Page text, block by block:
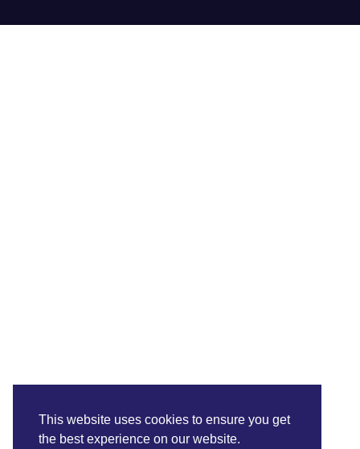
This website uses cookies to ensure you get
the best experience on our website.